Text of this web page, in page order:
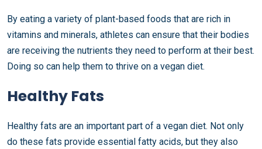
By eating a variety of plant-based foods that are rich in
vitamins and minerals, athletes can ensure that their bodies
are receiving the nutrients they need to perform at their best.
Doing so can help them to thrive on a vegan diet.
Healthy Fats
Healthy fats are an important part of a vegan diet. Not only
do these fats provide essential fatty acids, but they also